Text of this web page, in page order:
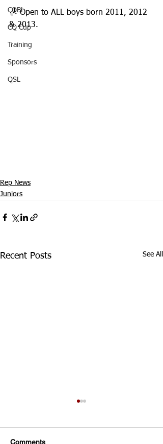
CQBL
CQ Cup
Training
Sponsors
QSL
🏀 Open to ALL boys born 2011, 2012
& 2013.
Rep News
Juniors
Recent Posts See All
TRAINING FOR ALL
DIVISION 3 GIRLS
Comments